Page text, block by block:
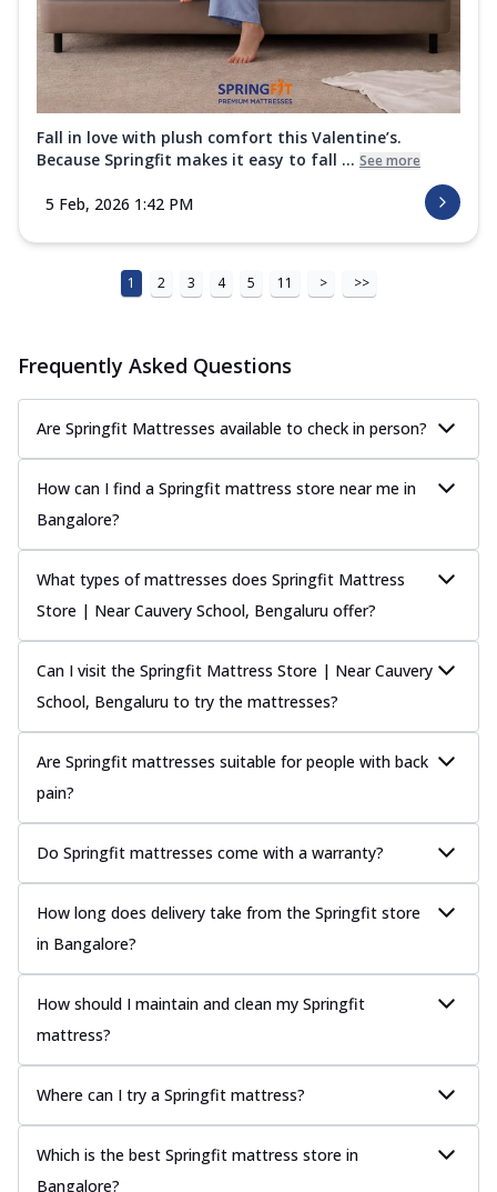
Fall in love with plush comfort this Valentine’s.
Because Springfit makes it easy to fall ... See more
5 Feb, 2026 1:42 PM
1 2 3 4 5 11 > >>
Frequently Asked Questions
Are Springfit Mattresses available to check in person?
How can I find a Springfit mattress store near me in
Bangalore?
What types of mattresses does Springfit Mattress
Store | Near Cauvery School, Bengaluru offer?
Can I visit the Springfit Mattress Store | Near Cauvery
School, Bengaluru to try the mattresses?
Are Springfit mattresses suitable for people with back
pain?
Do Springfit mattresses come with a warranty?
How long does delivery take from the Springfit store
in Bangalore?
How should I maintain and clean my Springfit
mattress?
Where can I try a Springfit mattress?
Which is the best Springfit mattress store in
Bangalore?